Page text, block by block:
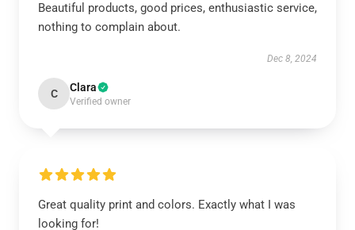
Beautiful products, good prices, enthusiastic service,
nothing to complain about.
Dec 8, 2024
C Clara
Verified owner
Great quality print and colors. Exactly what I was
looking for!